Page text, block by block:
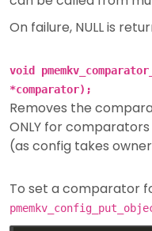
On failure, NULL is
void
*comparator);
Removes the
ONLY for
(as config takes
To set a comparator